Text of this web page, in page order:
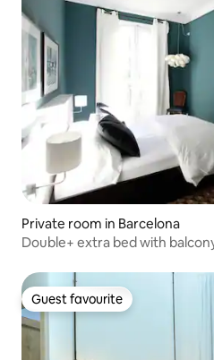
Private room in Barcelona
Double+ extra bed
Guest favourite
Guest favourite